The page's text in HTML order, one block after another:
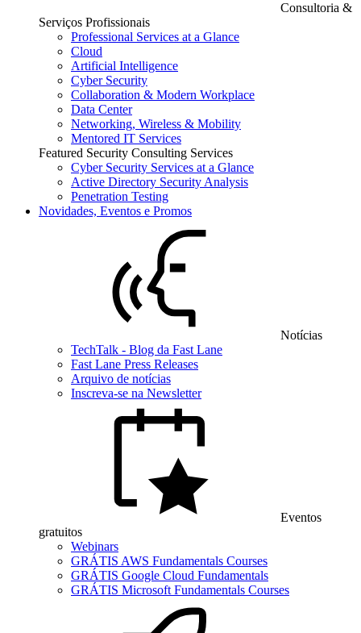
Consultoria &
Serviços Profissionais
Professional Services at a Glance
Cloud
Artificial Intelligence
Cyber Security
Collaboration & Modern Workplace
Data Center
Networking, Wireless & Mobility
Mentored IT Services
Featured Security Consulting Services
Cyber Security Services at a Glance
Active Directory Security Analysis
Penetration Testing
Novidades, Eventos e Promos
Notícias
TechTalk - Blog da Fast Lane
Fast Lane Press Releases
Arquivo de notícias
Inscreva-se na Newsletter
Eventos
gratuitos
Webinars
GRÁTIS AWS Fundamentals Courses
GRÁTIS Google Cloud Fundamentals
GRÁTIS Microsoft Fundamentals Courses